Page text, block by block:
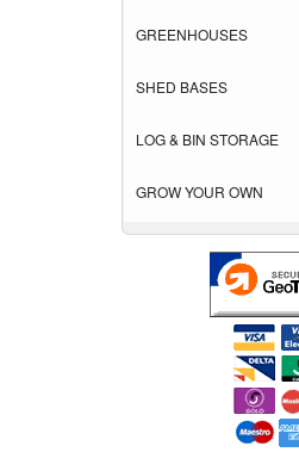
GREENHOUSES
SHED BASES
LOG & BIN STORAGE
GROW YOUR OWN